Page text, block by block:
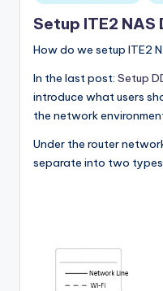
0
B
o
g
in
Setup ITE2 NAS
How do we setup ITE2
In the last post: Setup
introduce what users
the network
Under the router
separate into two